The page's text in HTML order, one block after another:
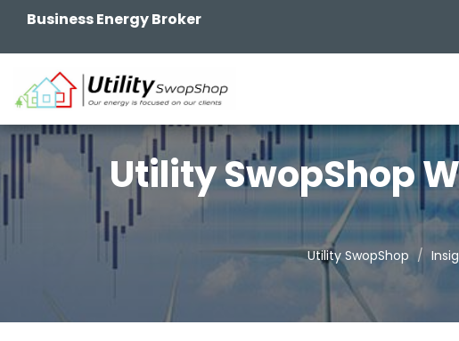
Business Energy Broker
Utility SwopShop
Utility SwopShop